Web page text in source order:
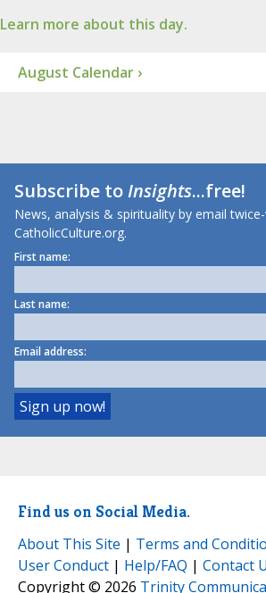
Learn more about this day.
August Calendar ›
Subscribe toInsights...free!
News, analysis & spirituality by email
CatholicCulture.org.
First name:
Last name:
Email address:
Find us on Social Media.
About This Site | Terms and
User Conduct | Help/FAQ | Contact
Copyright © 2026 Trinity